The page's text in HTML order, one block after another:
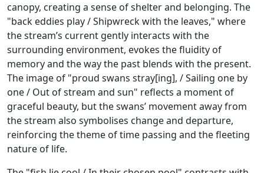
canopy, creating a sense of shelter and belonging. The
"back eddies play / Shipwreck with the leaves," where
the stream’s current gently interacts with the
surrounding environment, evokes the fluidity of
memory and the way the past blends with the present.
The image of "proud swans stray[ing], / Sailing one by
one / Out of stream and sun" reflects a moment of
graceful beauty, but the swans’ movement away from
the stream also symbolises change and departure,
reinforcing the theme of time passing and the fleeting
nature of life.